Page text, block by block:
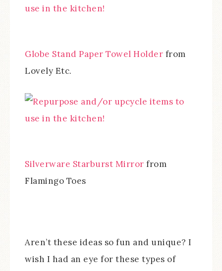
Globe Stand Paper Towel Holder from
Lovely Etc.
Silverware Starburst Mirror from
Flamingo Toes
Aren’t these ideas so fun and unique? I
wish I had an eye for these types of